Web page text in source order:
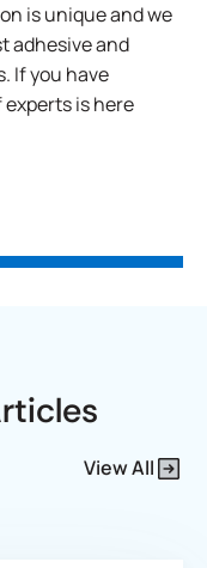
is unique and we
adhesive and
If you have
is here
View All